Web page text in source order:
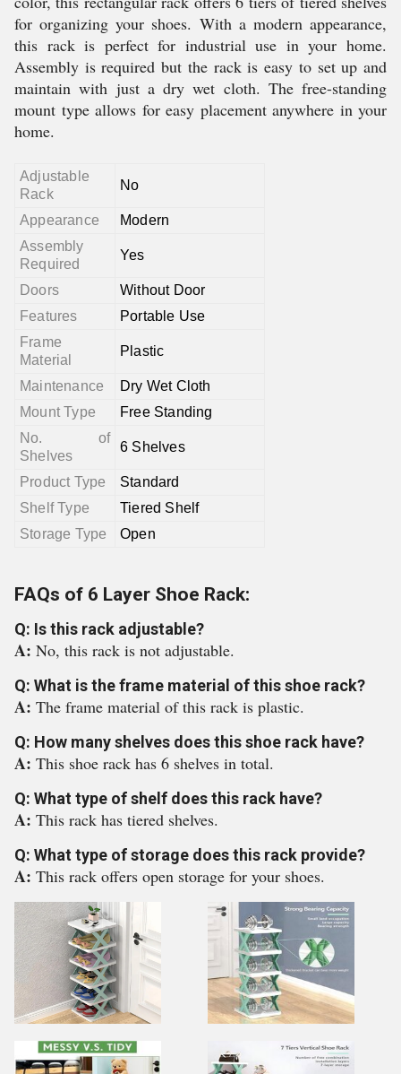
for organizing your shoes. With a modern appearance,
this rack is perfect for industrial use in your home.
Assembly is required but the rack is easy to set up and
maintain with just a dry wet cloth. The free-standing
mount type allows for easy placement anywhere in your
home.
Adjustable
Rack
No
Appearance
Modern
Assembly
Required
Yes
Doors
Without Door
Features
Portable Use
Frame
Material
Plastic
Maintenance
Dry Wet Cloth
Mount Type
Free Standing
No. of
Shelves
6 Shelves
Product Type
Standard
Shelf Type
Tiered Shelf
Storage Type
Open
FAQs of 6 Layer Shoe Rack:
Q: Is this rack adjustable?
A: No, this rack is not adjustable.
Q: What is the frame material of this shoe rack?
A: The frame material of this rack is plastic.
Q: How many shelves does this shoe rack have?
A: This shoe rack has 6 shelves in total.
Q: What type of shelf does this rack have?
A: This rack has tiered shelves.
Q: What type of storage does this rack provide?
A: This rack offers open storage for your shoes.